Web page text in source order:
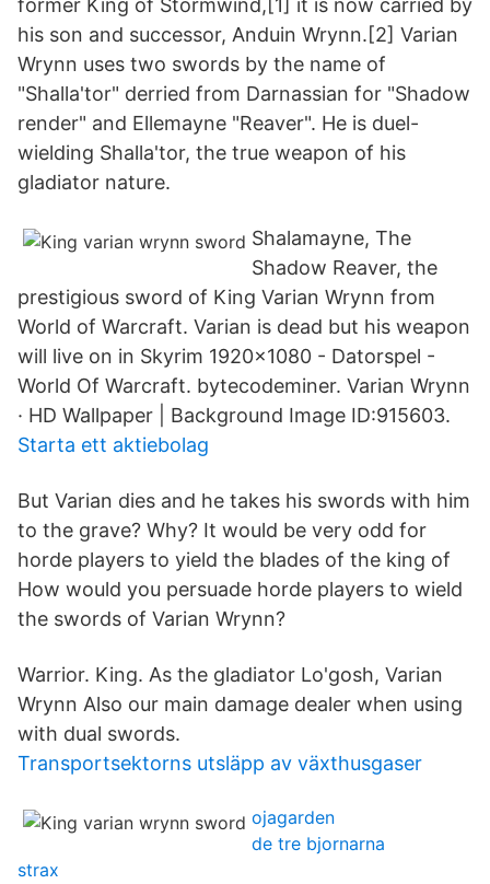
former King of Stormwind,[1] it is now carried by
his son and successor, Anduin Wrynn.[2] Varian
Wrynn uses two swords by the name of
"Shalla'tor" derried from Darnassian for "Shadow
render" and Ellemayne "Reaver". He is duel-
wielding Shalla'tor, the true weapon of his
gladiator nature.
Shalamayne, The
Shadow Reaver, the
prestigious sword of King Varian Wrynn from
World of Warcraft. Varian is dead but his weapon
will live on in Skyrim 1920x1080 - Datorspel -
World Of Warcraft. bytecodeminer. Varian Wrynn
· HD Wallpaper | Background Image ID:915603.
Starta ett aktiebolag
But Varian dies and he takes his swords with him
to the grave? Why? It would be very odd for
horde players to yield the blades of the king of
How would you persuade horde players to wield
the swords of Varian Wrynn?
Warrior. King. As the gladiator Lo'gosh, Varian
Wrynn Also our main damage dealer when using
with dual swords.
Transportsektorns utsläpp av växthusgaser
ojagarden
de tre bjornarna
strax